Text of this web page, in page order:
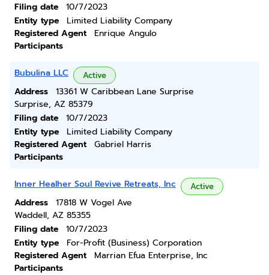
Filing date
10/7/2023
Entity type
Limited Liability Company
Registered Agent
Enrique Angulo
Participants
Bubulina LLC Active
Address
13361 W Caribbean Lane Surprise
Surprise, AZ 85379
Filing date
10/7/2023
Entity type
Limited Liability Company
Registered Agent
Gabriel Harris
Participants
Inner Healher Soul Revive Retreats, Inc Active
Address
17818 W Vogel Ave
Waddell, AZ 85355
Filing date
10/7/2023
Entity type
For-Profit (Business) Corporation
Registered Agent
Marrian Efua Enterprise, Inc
Participants